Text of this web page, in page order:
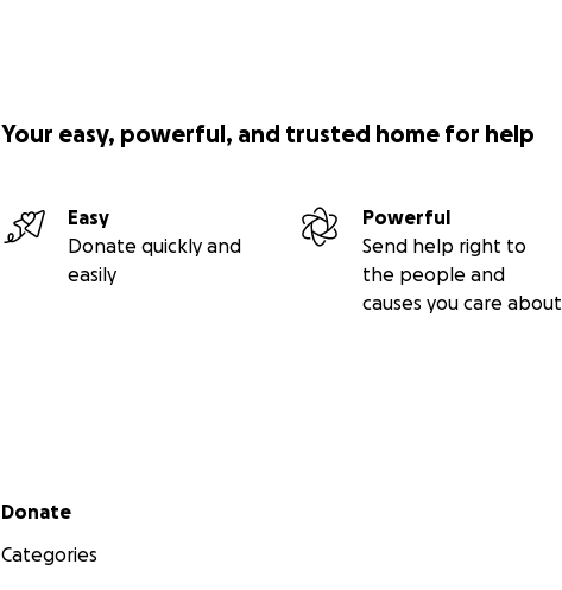
Your easy, powerful, and trusted home for help
Easy
Donate quickly and
easily
Powerful
Send help right to
the people and
causes you care about
Secondary menu
Donate
Categories